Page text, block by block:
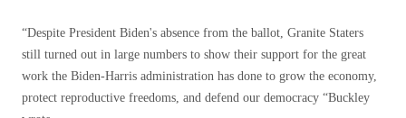
“Despite President Biden's absence from the ballot, Granite Staters
still turned out in large numbers to show their support for the great
work the Biden-Harris administration has done to grow the economy,
protect reproductive freedoms, and defend our democracy “Buckley